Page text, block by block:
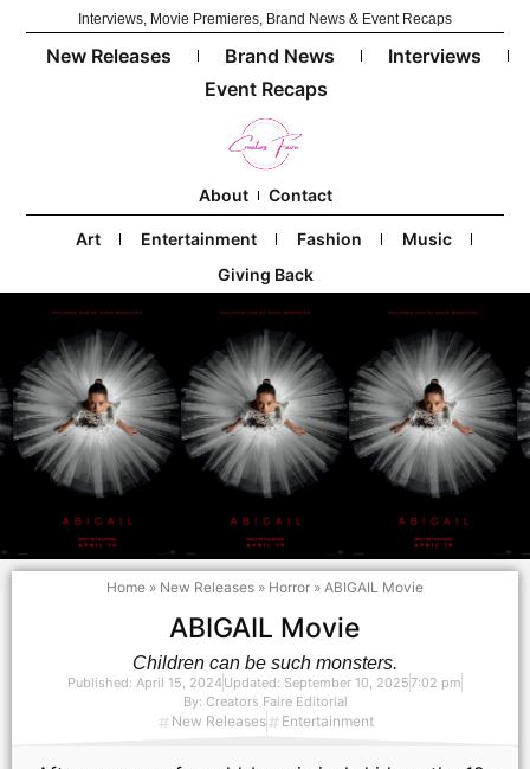
Interviews, Movie Premieres, Brand News & Event Recaps
New Releases Brand News
Interviews
Event Recaps
About Contact
Art Entertainment Fashion
Music
Giving Back
Home » New Releases » Horror » ABIGAIL Movie
ABIGAIL Movie
Children can be such monsters.
Published: April 15, 2024 Updated: September 10, 20257:02 pm
By: Creators Faire Editorial
New Releases Entertainment